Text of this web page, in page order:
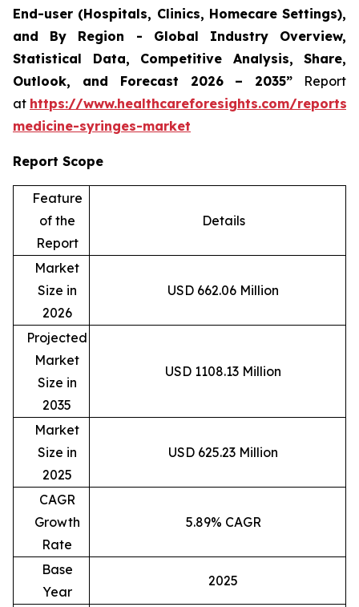
End-user (Hospitals, Clinics, Homecare Settings),
and By Region - Global Industry Overview,
Statistical Data, Competitive Analysis, Share,
Outlook, and Forecast 2026 – 2035” Report
at https://www.healthcareforesights.com/
medicine-syringes-market
Report Scope
Feature
of the
Report
Details
Market
Size in
2026
USD 662.06 Million
Projected
Market
Size in
2035
USD 1108.13 Million
Market
Size in
2025
USD 625.23 Million
CAGR
Growth
Rate
5.89% CAGR
Base
Year
2025